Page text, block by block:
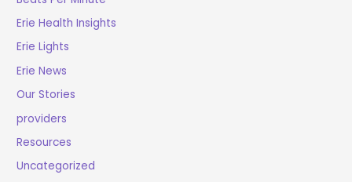
Erie Health Insights
Erie Lights
Erie News
Our Stories
providers
Resources
Uncategorized